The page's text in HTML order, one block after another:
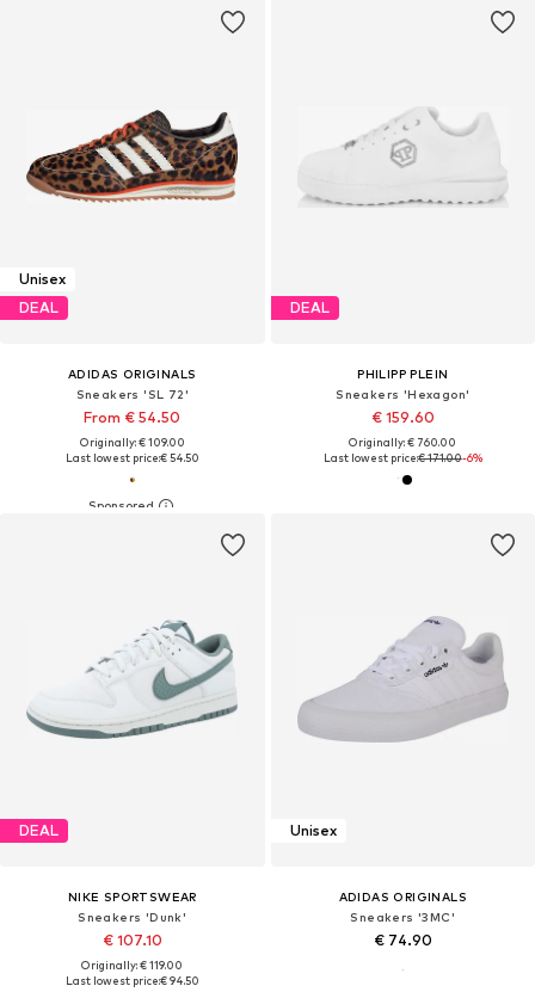
Unisex
DEAL
ADIDAS ORIGINALS
Sneakers 'SL 72'
From € 54.50
Originally: € 109.00
Last lowest price:€ 54.50
DEAL
PHILIPP PLEIN
Sneakers 'Hexagon'
€ 159.60
Originally: € 760.00
Last lowest price:€ 171.00-6%
DEAL
NIKE SPORTSWEAR
Sneakers 'Dunk'
€ 107.10
Originally: € 119.00
Last lowest price:€ 94.50
Unisex
ADIDAS ORIGINALS
Sneakers '3MC'
€ 74.90